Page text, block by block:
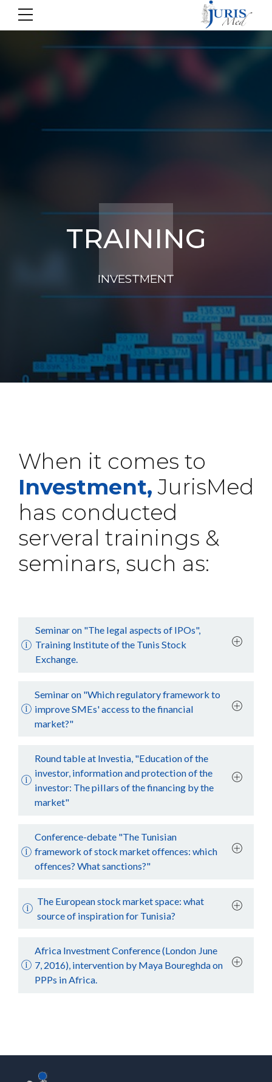
TRAINING
INVESTMENT
When it comes to
Investment, JurisMed
has conducted
serveral trainings &
seminars, such as:
Seminar on "The legal aspects of IPOs",
Training Institute of the Tunis Stock
Exchange.
Seminar on "Which regulatory framework to
improve SMEs' access to the financial
market?"
Round table at Investia, "Education of the
investor, information and protection of the
investor: The pillars of the financing by the
market"
Conference-debate "The Tunisian
framework of stock market offences: which
offences? What sanctions?"
The European stock market space: what
source of inspiration for Tunisia?
Africa Investment Conference (London June
7, 2016), intervention by Maya Boureghda on
PPPs in Africa.